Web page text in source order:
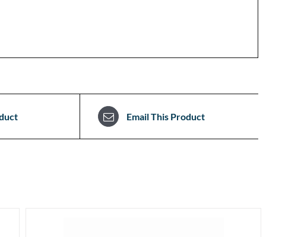
Email This Product